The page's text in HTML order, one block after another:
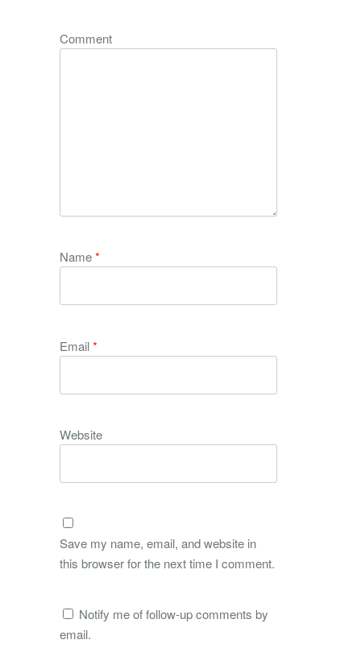
Comment
Name*
Email*
Website
Save my name, email, and website in
this browser for the next time I comment.
Notify me of follow-up comments by
email.